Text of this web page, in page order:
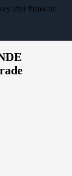
after firmware